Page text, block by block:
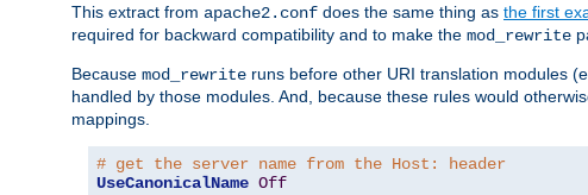
This extract from apache2.conf does the same thing as the first
required for backward compatibility and to make the mod_rewrite
Because mod_rewrite runs before other URI translation modules
handled by those modules. And, because these rules would
mappings.
# get the server name from the Host: header
UseCanonicalName Off